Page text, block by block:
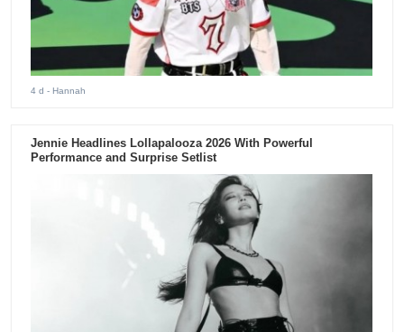
4 d - Hannah
Jennie Headlines Lollapalooza 2026 With Powerful
Performance and Surprise Setlist